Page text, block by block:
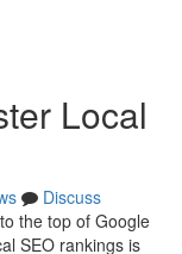
Local
Discuss
the top of Google
SEO rankings is